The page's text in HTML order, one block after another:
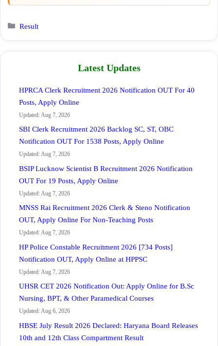
Categories
Result
Latest Updates
HPRCA Clerk Recruitment 2026 Notification OUT For 40
Posts, Apply Online
Updated: Aug 7, 2026
SBI Clerk Recruitment 2026 Backlog SC, ST, OBC
Notification OUT For 1538 Posts, Apply Online
Updated: Aug 7, 2026
BSIP Lucknow Scientist B Recruitment 2026 Notification
OUT For 19 Posts, Apply Online
Updated: Aug 7, 2026
MNSS Rai Recruitment 2026 Clerk & Steno Notification
OUT, Apply Online For Non-Teaching Posts
Updated: Aug 7, 2026
HP Police Constable Recruitment 2026 [734 Posts]
Notification OUT, Apply Online at HPPSC
Updated: Aug 7, 2026
UHSR CET 2026 Notification Out: Apply Online for B.Sc
Nursing, BPT, & Other Paramedical Courses
Updated: Aug 6, 2026
HBSE July Result 2026 Declared: Haryana Board Releases
10th and 12th Class Compartment Result